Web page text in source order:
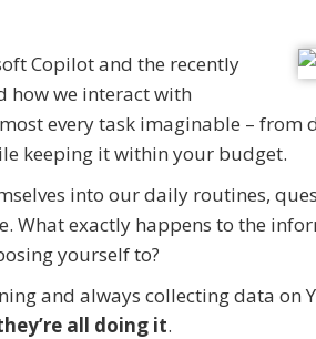
Copilot and the recently
how we interact with
every task imaginable –
keeping it within your budget.
into our daily routines,
What exactly happens to the
yourself to?
and always collecting data on
all doing it.